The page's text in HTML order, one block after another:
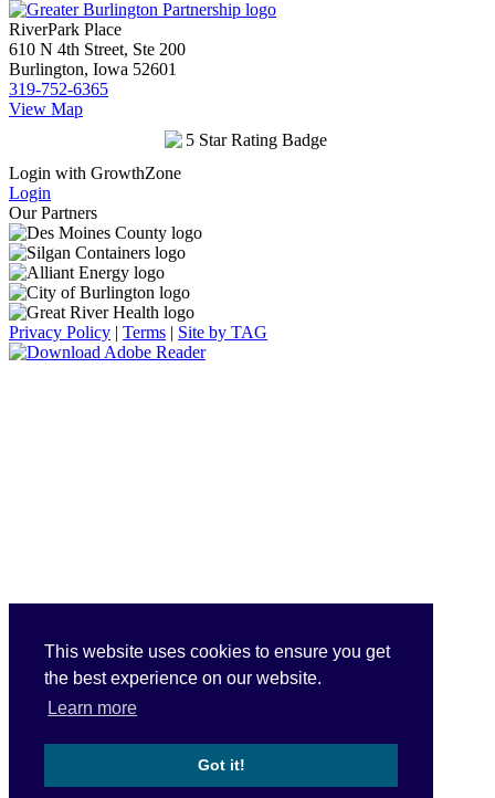
This website uses cookies to ensure you get
the best experience on our website.
Learn more
Got it!
RiverPark Place
610 N 4th Street, Ste 200
Burlington, Iowa 52601
319-752-6365
View Map
Login with GrowthZone
Login
Our Partners
Privacy Policy | Terms | Site by TAG